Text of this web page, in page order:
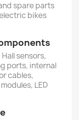
spare parts
bikes
sensors,
ports, internal
cables,
LED